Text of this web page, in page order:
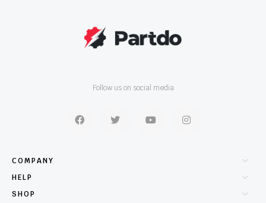
Follow us on social media
COMPANY
HELP
SHOP